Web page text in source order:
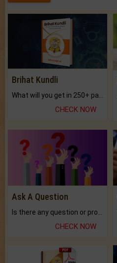
Brihat Kundli
CHECK NOW
Ask A Question
CHECK NOW